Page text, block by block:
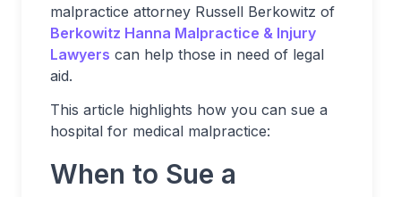
malpractice attorney Russell Berkowitz of
Berkowitz Hanna Malpractice & Injury
Lawyers can help those in need of legal
aid.
This article highlights how you can sue a
hospital for medical malpractice:
When to Sue a